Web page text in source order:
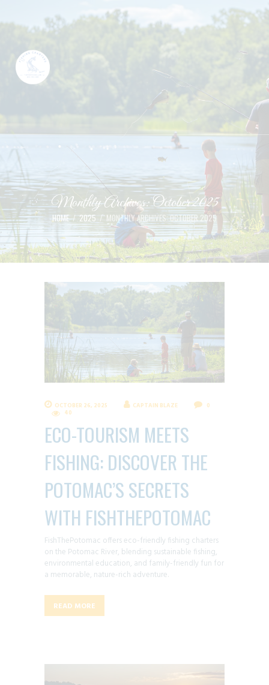
Monthly Archives: October 2025
HOME 2025 MONTHLY ARCHIVES: OCTOBER 2025
OCTOBER 26, 2025 CAPTAIN BLAZE
0
40
ECO-TOURISM MEETS
FISHING: DISCOVER THE
POTOMAC’S SECRETS
WITH FISHTHEPOTOMAC
FishThePotomac offers eco-friendly fishing charters
on the Potomac River, blending sustainable fishing,
environmental education, and family-friendly fun for
a memorable, nature-rich adventure.
READ MORE